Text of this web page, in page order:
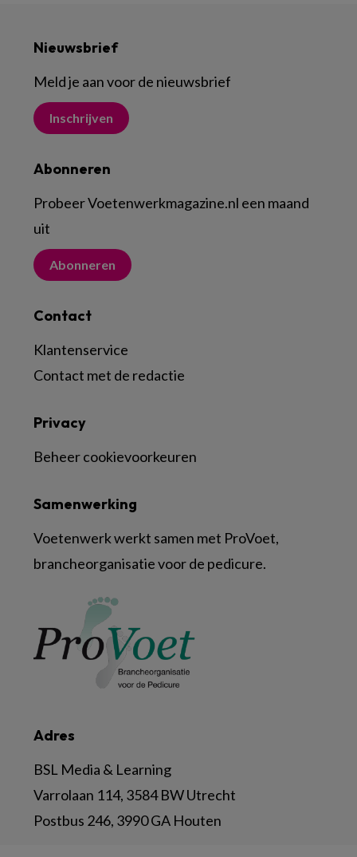
Nieuwsbrief
Meld je aan voor de nieuwsbrief
Inschrijven
Abonneren
Probeer Voetenwerkmagazine.nl een maand
uit
Abonneren
Contact
Klantenservice
Contact met de redactie
Adres
BSL Media & Learning
Varrolaan 114, 3584 BW Utrecht
Postbus 246, 3990 GA Houten
Samenwerking
Voetenwerk werkt samen met ProVoet,
brancheorganisatie voor de pedicure.
Privacy
Beheer cookievoorkeuren